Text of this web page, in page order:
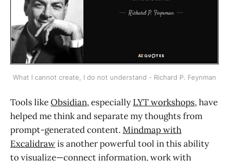
What I cannot create, I do not understand - Richard P. Feynman
Tools likeObsidian, especially LYT workshops, have
helped me think and separate my thoughts from
prompt-generated content. Mindmap with
Excalidrawis another powerful tool in this ability
to visualize—connect information, work with